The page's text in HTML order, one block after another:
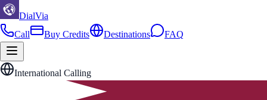
DialVia
Call
Buy Credits Destinations FAQ
International Calling